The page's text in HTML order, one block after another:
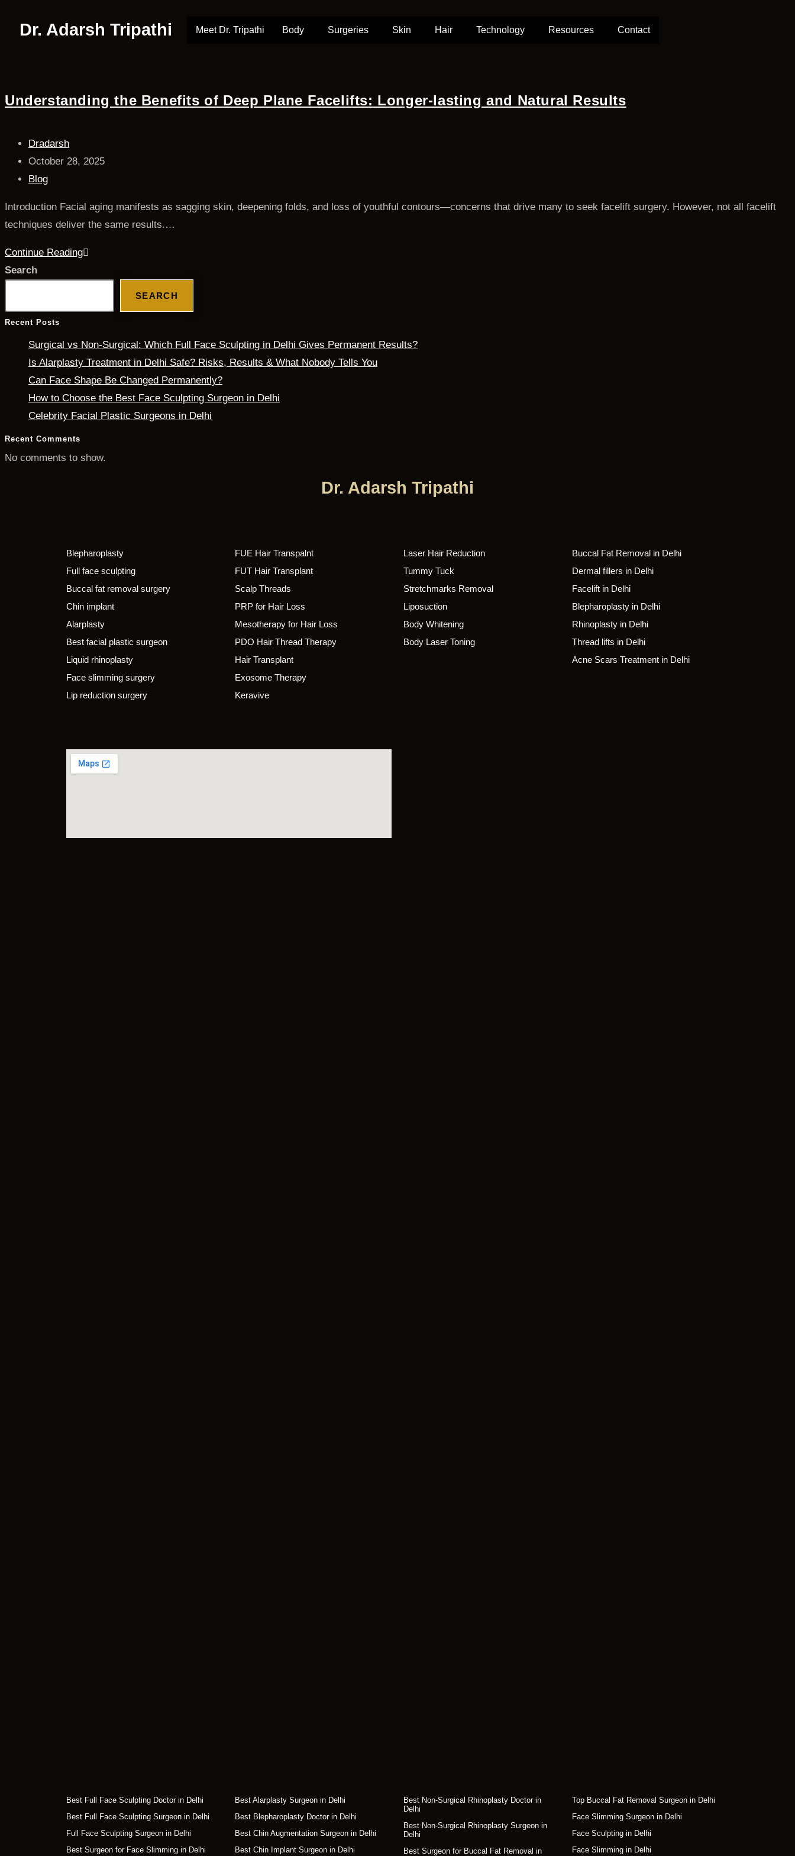
Dr. Adarsh Tripathi Meet Dr. Tripathi Body Surgeries Skin Hair Technology Resources Contact
Understanding the Benefits of Deep Plane Facelifts: Longer-lasting and Natural Results
Dradarsh
October 28, 2025
Blog
Introduction Facial aging manifests as sagging skin, deepening folds, and loss of youthful contours—concerns that drive many to seek facelift surgery. However, not all facelift
techniques deliver the same results.…
Continue Reading
Search
SEARCH
Recent Posts
Surgical vs Non-Surgical: Which Full Face Sculpting in Delhi Gives Permanent Results?
Is Alarplasty Treatment in Delhi Safe? Risks, Results & What Nobody Tells You
Can Face Shape Be Changed Permanently?
How to Choose the Best Face Sculpting Surgeon in Delhi
Celebrity Facial Plastic Surgeons in Delhi
Recent Comments
No comments to show.
Dr. Adarsh Tripathi
Blepharoplasty
Full face sculpting
Buccal fat removal surgery
Chin implant
Alarplasty
Best facial plastic surgeon
Liquid rhinoplasty
Face slimming surgery
Lip reduction surgery
FUE Hair Transpalnt
FUT Hair Transplant
Scalp Threads
PRP for Hair Loss
Mesotherapy for Hair Loss
PDO Hair Thread Therapy
Hair Transplant
Exosome Therapy
Keravive
Laser Hair Reduction
Tummy Tuck
Stretchmarks Removal
Liposuction
Body Whitening
Body Laser Toning
Buccal Fat Removal in Delhi
Dermal fillers in Delhi
Facelift in Delhi
Blepharoplasty in Delhi
Rhinoplasty in Delhi
Thread lifts in Delhi
Acne Scars Treatment in Delhi
Best Full Face Sculpting Doctor in Delhi
Best Full Face Sculpting Surgeon in Delhi
Full Face Sculpting Surgeon in Delhi
Best Surgeon for Face Slimming in Delhi
Best Alarplasty Surgeon in Delhi
Best Blepharoplasty Doctor in Delhi
Best Chin Augmentation Surgeon in Delhi
Best Chin Implant Surgeon in Delhi
Best Non-Surgical Rhinoplasty Doctor in
Delhi
Best Non-Surgical Rhinoplasty Surgeon in
Delhi
Best Surgeon for Buccal Fat Removal in
Top Buccal Fat Removal Surgeon in Delhi
Face Slimming Surgeon in Delhi
Face Sculpting in Delhi
Face Slimming in Delhi